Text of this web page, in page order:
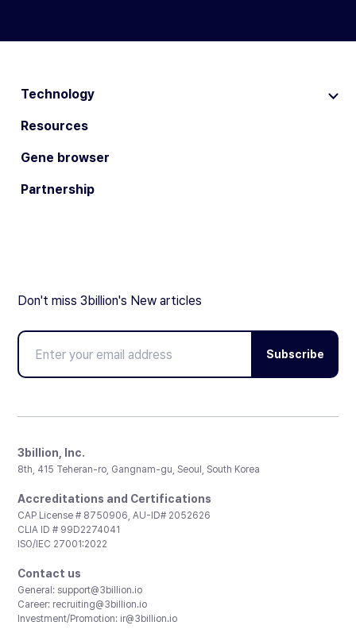
Technology
Resources
Gene browser
Partnership
Don't miss 3billion's New articles
Subscribe
3billion, Inc.
8th, 415 Teheran-ro, Gangnam-gu, Seoul, South Korea
Accreditations and Certifications
CAP License # 8750906, AU-ID# 2052626
CLIA ID # 99D2274041
ISO/IEC 27001:2022
Contact us
General: support@3billion.io
Career: recruiting@3billion.io
Investment/Promotion: ir@3billion.io